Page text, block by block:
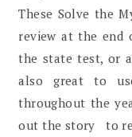
These Solve the
review at the end
the state test, or
also great to
throughout the
out the story to